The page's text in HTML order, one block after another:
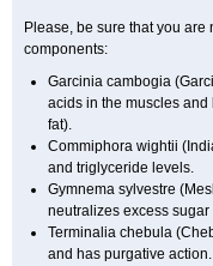
Please, be sure that you
components:
Garcinia cambogia
acids in the muscles
fat).
Commiphora wightii
and triglyceride levels.
Gymnema sylvestre
neutralizes excess
Terminalia chebula
and has purgative action.